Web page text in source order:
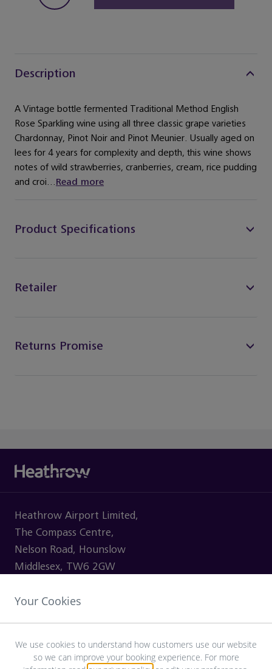
Description
A Vintage bottle fermented Traditional Method English
Rose Sparkling wine using all three classic grape varieties
Chardonnay, Pinot Noir and Pinot Meunier. Usually aged on
lees for 4 years for complexity and depth, this wine shows
notes of wild strawberries, cranberries, cream, rice pudding
and croi...Read more
Product Specifications
Retailer
Returns Promise
Heathrow Airport Limited,
The Compass Centre,
Nelson Road, Hounslow
Middlesex, TW6 2GW
Your Cookies
We use cookies to understand how customers use our website
so we can improve your booking experience. For more